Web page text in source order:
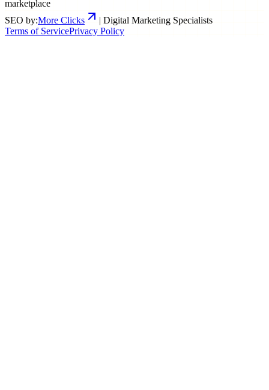
marketplace
SEO by:More Clicks
| Digital Marketing Specialists
Terms of ServicePrivacy Policy